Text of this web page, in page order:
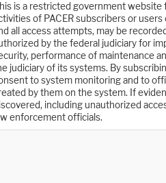
is a restricted government website
of PACER subscribers or
all access attempts, may be
by the federal judiciary for
performance of maintenance
judiciary of its systems. By
to system monitoring and to
by them on the system. If
including unauthorized
enforcement officials.